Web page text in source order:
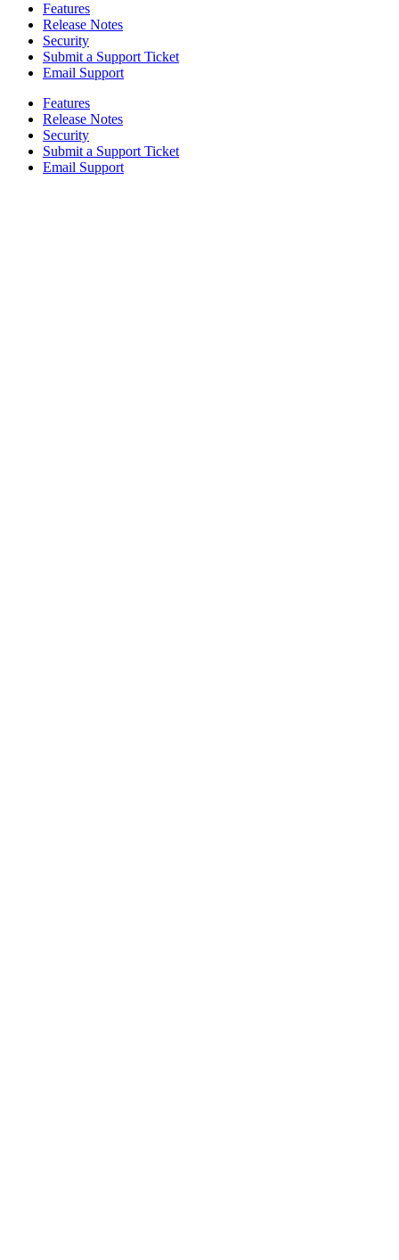
Features
Release Notes
Security
Submit a Support Ticket
Email Support
Features
Release Notes
Security
Submit a Support Ticket
Email Support